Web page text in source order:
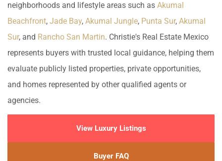
neighborhoods and lifestyle areas such as Akumal
Beachfront, Jade Bay, Akumal Jungle, Punta Sur, Akumal
Sur, and Rancho San Martin. Christie's Real Estate Mexico
represents buyers with trusted local guidance, helping them
evaluate publicly listed properties, private opportunities,
and homes represented by other qualified agents or
agencies.
View Luxury Listings
Buyer FAQ